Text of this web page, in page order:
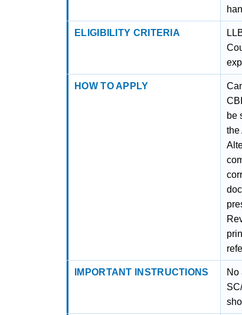
ELIGIBILITY CRITERIA
HOW TO APPLY
be
the
IMPORTANT INSTRUCTIONS
No